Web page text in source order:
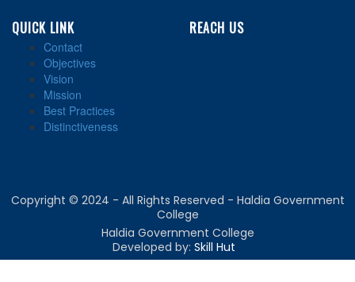
QUICK LINK
Contact
Objectives
Vision
Mission
Best Practices
Distinctiveness
REACH US
Copyright © 2024 - All Rights Reserved - Haldia Government
College
Haldia Government College
Developed by: Skill Hut